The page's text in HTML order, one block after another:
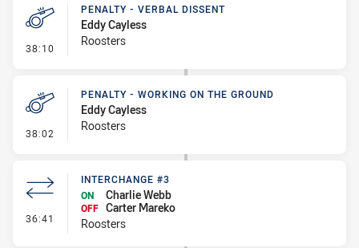
38:10 - Penalty - Verbal Dissent
PENALTY - VERBAL DISSENT
Eddy Cayless
Roosters
38:02 - Penalty - Working on the Ground
PENALTY - WORKING ON THE GROUND
Eddy Cayless
Roosters
36:41 - Interchange #3
INTERCHANGE #3
ON
Charlie Webb
OFF Carter Mareko
Roosters